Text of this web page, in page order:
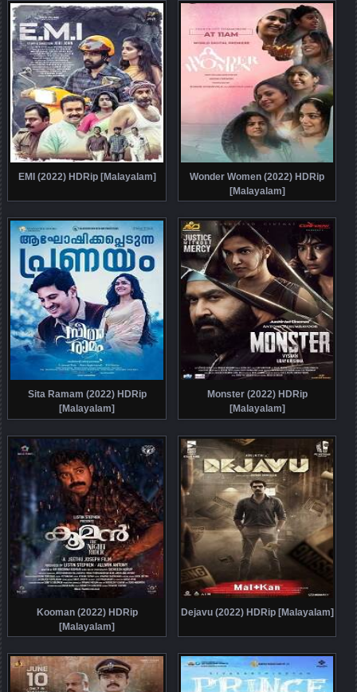
EMI (2022) HDRip [Malayalam]
Wonder Women (2022) HDRip
[Malayalam]
Sita Ramam (2022) HDRip
[Malayalam]
Monster (2022) HDRip
[Malayalam]
Kooman (2022) HDRip
[Malayalam]
Dejavu (2022) HDRip [Malayalam]